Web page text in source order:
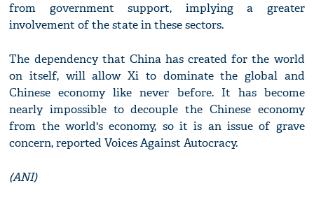
from government support, implying a greater
involvement of the state in these sectors.
The dependency that China has created for the world
on itself, will allow Xi to dominate the global and
Chinese economy like never before. It has become
nearly impossible to decouple the Chinese economy
from the world's economy, so it is an issue of grave
concern, reported Voices Against Autocracy.
(ANI)